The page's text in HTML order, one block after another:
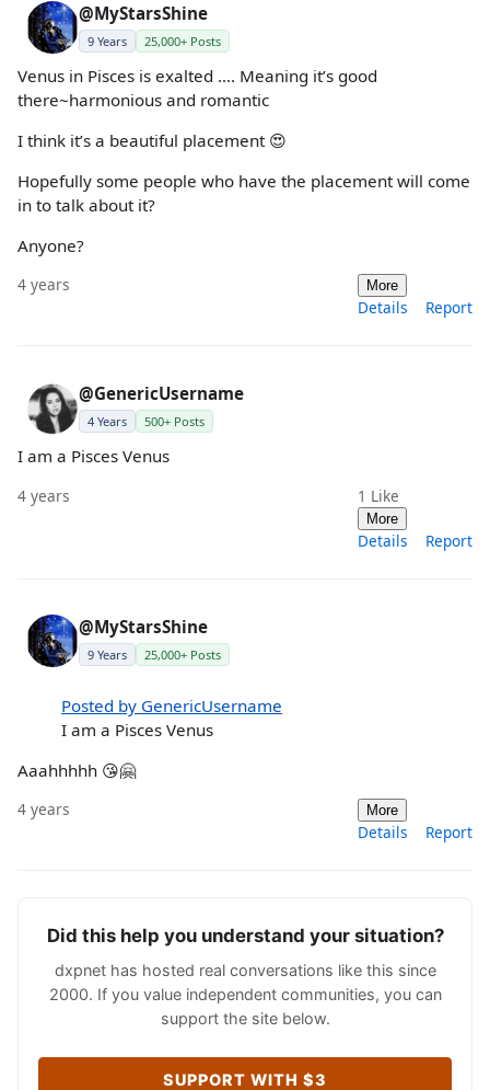
@MyStarsShine
9 Years 25,000+ Posts
Venus in Pisces is exalted …. Meaning it’s good
there~harmonious and romantic
I think it’s a beautiful placement 😍
Hopefully some people who have the placement will come
in to talk about it?
Anyone?
4 years More
Details Report
@GenericUsername
4 Years 500+ Posts
I am a Pisces Venus
4 years 1 Like
More
Details Report
@MyStarsShine
9 Years 25,000+ Posts
Posted by GenericUsername
I am a Pisces Venus
Aaahhhhh 😘🤗
4 years More
Details Report
Did this help you understand your situation?
dxpnet has hosted real conversations like this since
2000. If you value independent communities, you can
support the site below.
SUPPORT WITH $3